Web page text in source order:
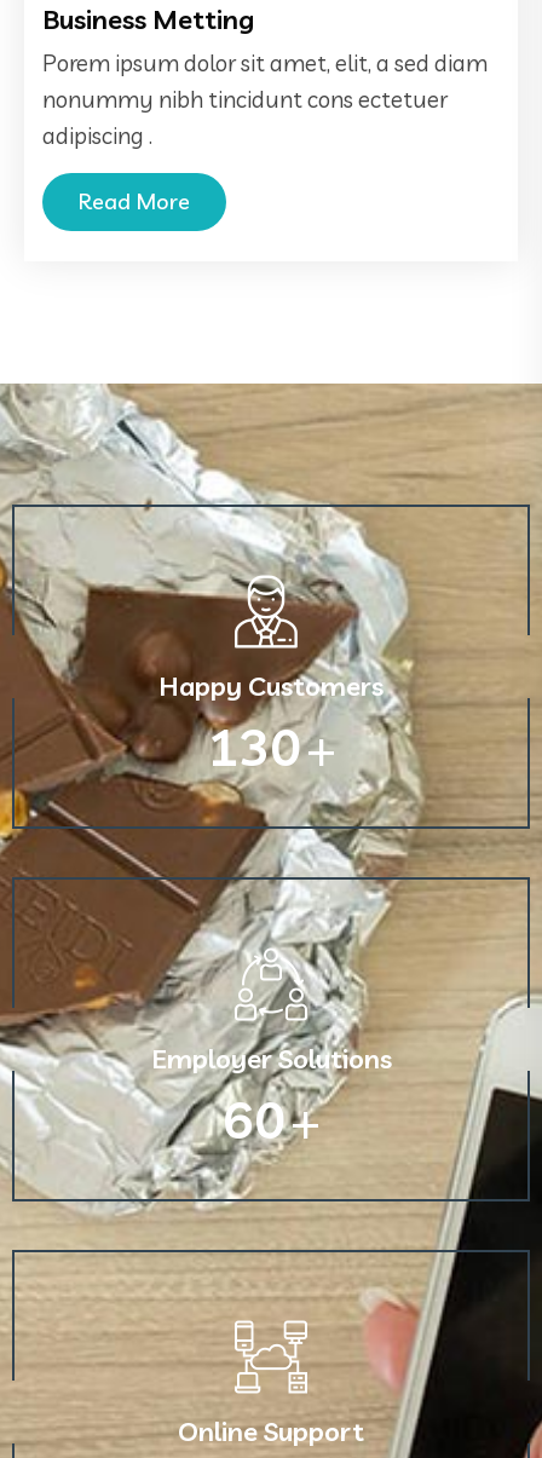
Business Metting
Porem ipsum dolor sit amet, elit, a sed diam
nonummy nibh tincidunt cons ectetuer
adipiscing .
Read More
Happy Customers
130+
Employer Solutions
60+
Online Support